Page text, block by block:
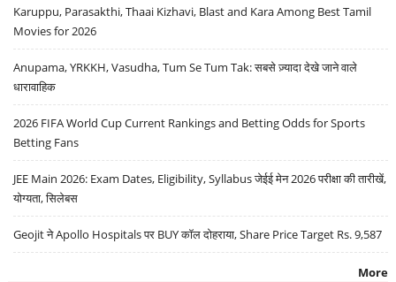
Karuppu, Parasakthi, Thaai Kizhavi, Blast and Kara Among Best Tamil
Movies for 2026
Anupama, YRKKH, Vasudha, Tum Se Tum Tak: सबसे ज़्यादा देखे जाने वाले
धारावाहिक
2026 FIFA World Cup Current Rankings and Betting Odds for Sports
Betting Fans
JEE Main 2026: Exam Dates, Eligibility, Syllabus जेईई मेन 2026 परीक्षा की तारीखें,
योग्यता, सिलेबस
Geojit ने Apollo Hospitals पर BUY कॉल दोहराया, Share Price Target Rs. 9,587
More